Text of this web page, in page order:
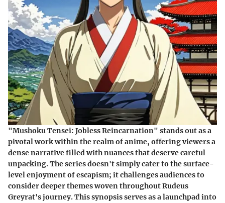
"Mushoku Tensei: Jobless Reincarnation" stands out as a
pivotal work within the realm of anime, offering viewers a
dense narrative filled with nuances that deserve careful
unpacking. The series doesn't simply cater to the surface-
level enjoyment of escapism; it challenges audiences to
consider deeper themes woven throughout Rudeus
Greyrat's journey. This synopsis serves as a launchpad into